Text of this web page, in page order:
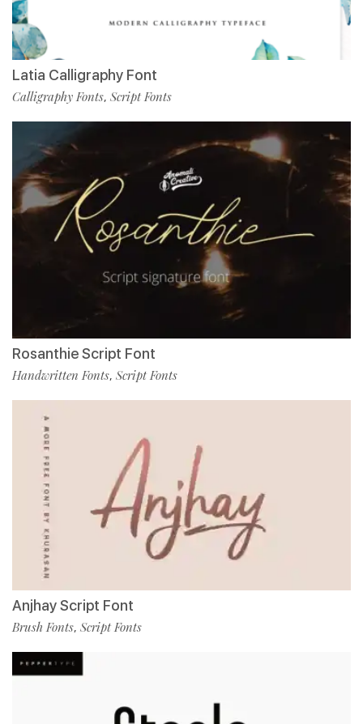
Latia Calligraphy Font
Calligraphy Fonts, Script Fonts
Rosanthie Script Font
Handwritten Fonts, Script Fonts
Anjhay Script Font
Brush Fonts, Script Fonts